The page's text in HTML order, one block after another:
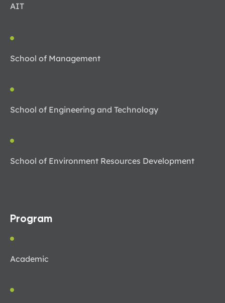
AIT
School of Management
School of Engineering and Technology
School of Environment Resources Development
Program
Academic